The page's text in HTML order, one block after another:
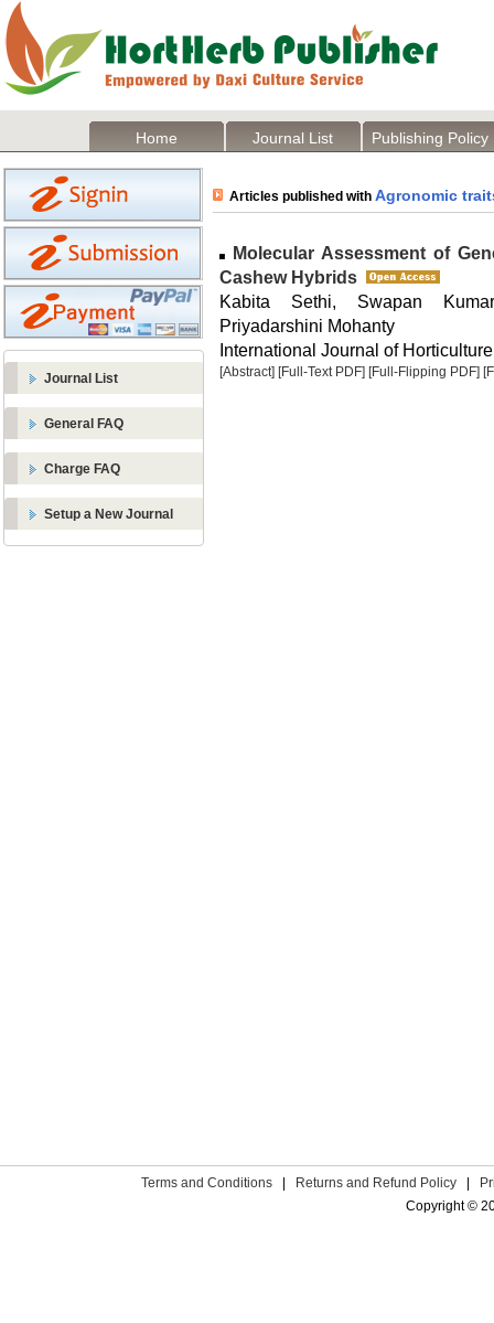
Home Journal List Publishing Policy
Journal List
General FAQ
Charge FAQ
Setup a New Journal
Articles published with Agronomic
Molecular Assessment of
Cashew Hybrids
Kabita Sethi, Swapan
Priyadarshini Mohanty
International Journal of
[Abstract] [Full-Text PDF] [Full-Flipping PDF]
Terms and Conditions | Returns and Refund Policy |
Copyright ©